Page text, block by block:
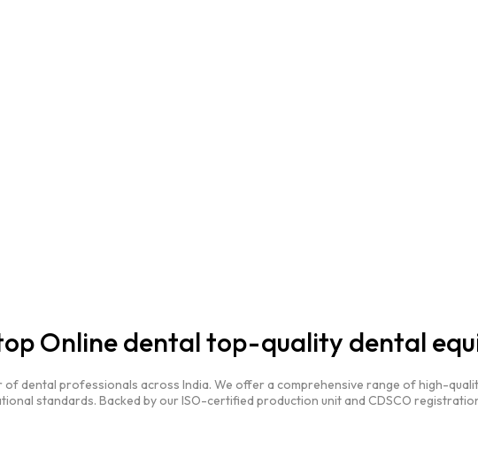
Online dental top-quality dental
dental professionals across India. We offer a comprehensive range of high-
standards. Backed by our ISO-certified production unit and CDSCO